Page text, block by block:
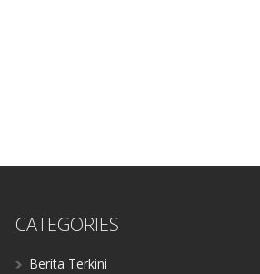
CATEGORIES
Berita Terkini